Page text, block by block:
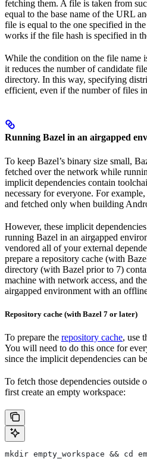
fetching them. A file is taken from
equal to the base name of the URL
file is equal to the one specified in
works if the file hash is specified in
While the condition on the file name
it reduces the number of candidate
directory. In this way, specifying
efficient, even if the number of files
Running Bazel in an airgapped
To keep Bazel’s binary size small,
fetched over the network while
implicit dependencies contain
necessary for everyone. For
and fetched only when building
However, these implicit
running Bazel in an airgapped
vendored all of your external
prepare a repository cache (with
directory (with Bazel prior to 7)
machine with network access, and
airgapped environment with an
Repository cache (with Bazel 7 or later)
To prepare the repository cache, use
You will need to do this once for
since the implicit dependencies can
To fetch those dependencies outside
first create an empty workspace:
mkdir empty_workspace && cd